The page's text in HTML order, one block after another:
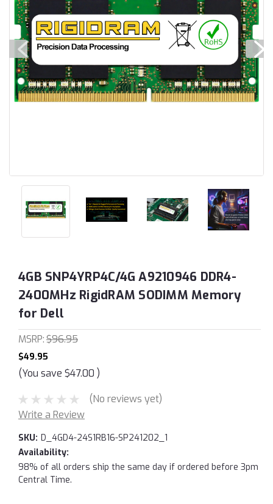
4GB SNP4YRP4C/4G A9210946 DDR4-
2400MHz RigidRAM SODIMM Memory
for Dell
MSRP:$96.95
$49.95
(You save $47.00 )
(No reviews yet)
Write a Review
SKU: D_4GD4-24S1RB16-SP241202_1
Availability:
98% of all orders ship the same day if ordered before 3pm
Central Time.